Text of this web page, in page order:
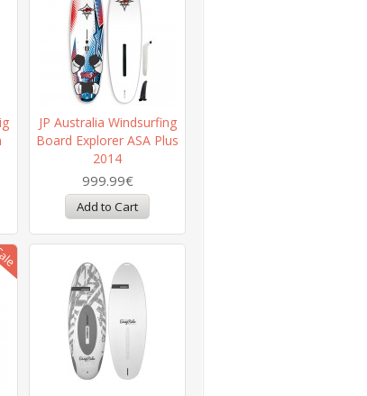
JP Australia Windsurfing
Board Explorer ASA Plus
2014
999.99€